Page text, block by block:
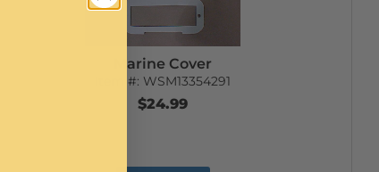
Marine Cover
Item #: WSM13354291
$24.99